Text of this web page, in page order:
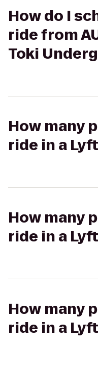
How do I
ride from
Toki
How many
ride in a
How many
ride in a
How many
ride in a